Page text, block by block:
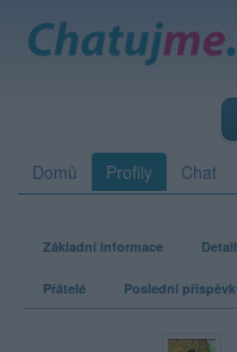
Domů Profily Chat
Základní informace
Přátelé Poslední